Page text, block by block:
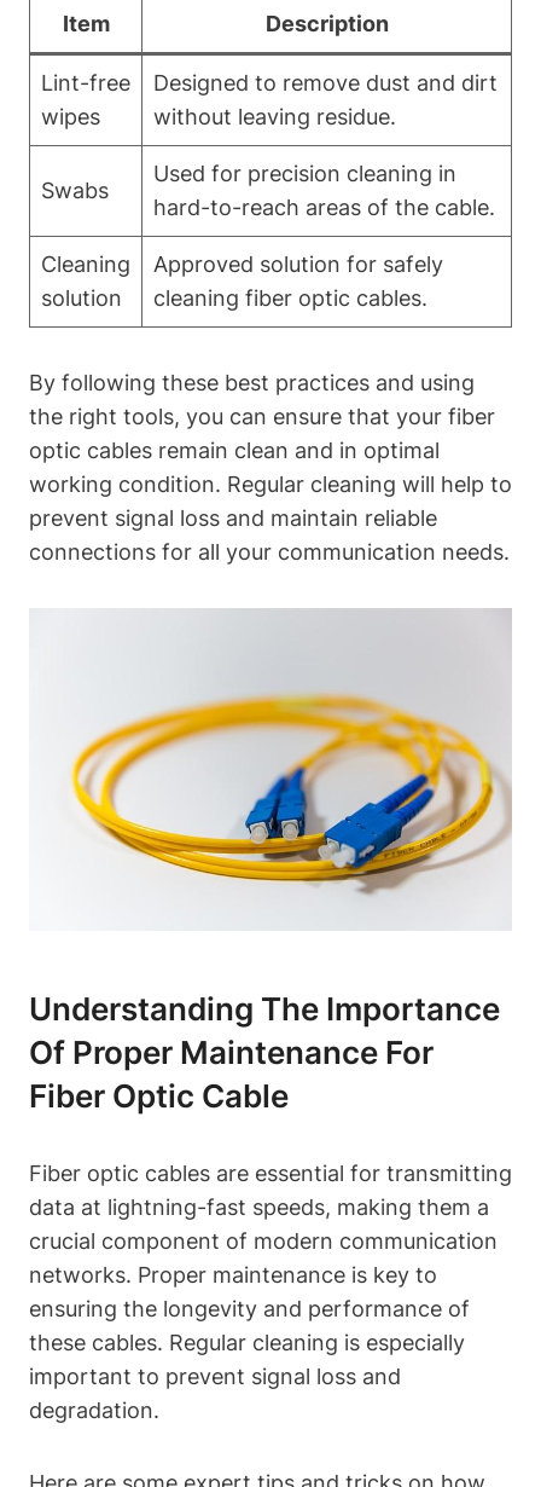
Item Description
Lint-free
wipes
Designed to remove dust and dirt
without leaving residue.
Swabs
Used for precision cleaning in
hard-to-reach areas of the cable.
Cleaning
solution
Approved solution for safely
cleaning fiber optic cables.
By following these best practices and using
the right tools, you can ensure that your fiber
optic cables remain clean and in optimal
working condition. Regular cleaning will help to
prevent signal loss and maintain reliable
connections for all your communication needs.
Understanding The Importance
Of Proper Maintenance For
Fiber Optic Cable
Fiber optic cables are essential for transmitting
data at lightning-fast speeds, making them a
crucial component of modern communication
networks. Proper maintenance is key to
ensuring the longevity and performance of
these cables. Regular cleaning is especially
important to prevent signal loss and
degradation.